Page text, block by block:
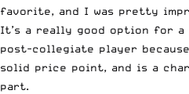
favorite, and I was pretty
It’s a really good option for a
post-collegiate player
solid price point, and is a
part.